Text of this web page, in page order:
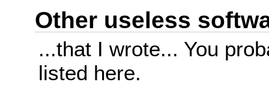
Other useless
...that I wrote... You
listed here.